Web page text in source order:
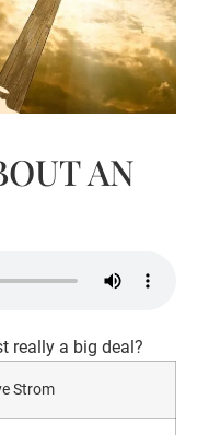
AN
really a big deal?
Strom